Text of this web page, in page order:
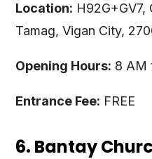
Location: H92G+GV7,
Tamag, Vigan City,
Opening Hours: 8 AM
Entrance Fee: FREE
6. Bantay